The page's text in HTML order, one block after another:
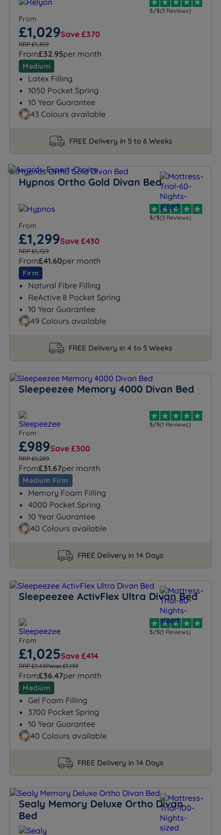
5/5(3 Reviews)
From
£1,029Save £370
RRP £1,399
From£32.95per month
Medium
Latex Filling
1050 Pocket Spring
10 Year Guarantee
43 Colours available
FREE Delivery in 5 to 6 Weeks
Hypnos Ortho Gold Divan Bed
5/5(3 Reviews)
From
£1,299Save £430
RRP £1,729
From£41.60per month
Firm
Natural Fibre Filling
ReActive 8 Pocket Spring
10 Year Guarantee
49 Colours available
FREE Delivery in 4 to 5 Weeks
Sleepeezee Memory 4000 Divan Bed
5/5(1 Reviews)
From
£989Save £300
RRP £1,289
From£31.67per month
Medium Firm
Memory Foam Filling
4000 Pocket Spring
10 Year Guarantee
40 Colours available
FREE Delivery in 14 Days
Sleepeezee ActivFlex Ultra Divan Bed
5/5(1 Reviews)
From
£1,025Save £414
RRP £1,439Was £1,139
From£36.47per month
Medium
Gel Foam Filling
3700 Pocket Spring
10 Year Guarantee
40 Colours available
FREE Delivery in 14 Days
Sealy Memory Deluxe Ortho Divan
Bed